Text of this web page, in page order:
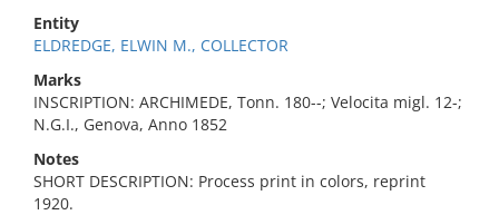
Entity
ELDREDGE, ELWIN M., COLLECTOR
Marks
INSCRIPTION: ARCHIMEDE, Tonn. 180--; Velocita migl. 12-;
N.G.I., Genova, Anno 1852
Notes
SHORT DESCRIPTION: Process print in colors, reprint
1920.